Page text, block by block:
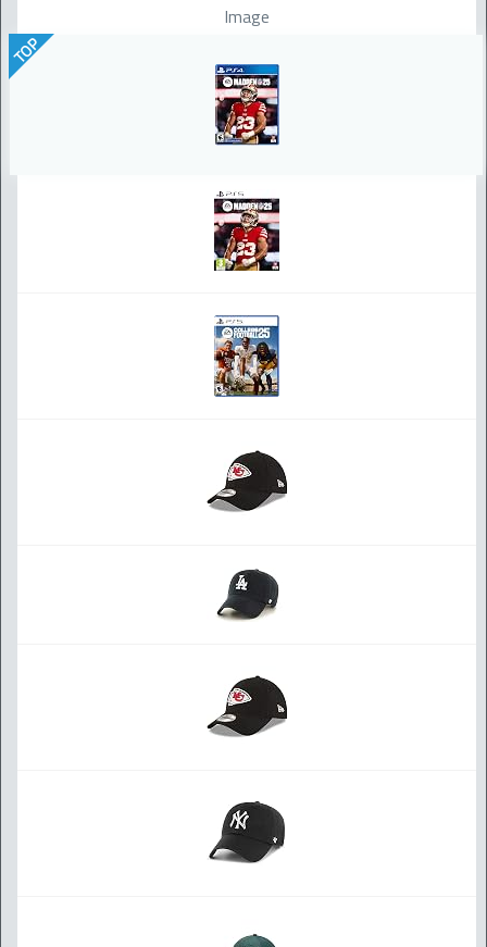
Image
TOP